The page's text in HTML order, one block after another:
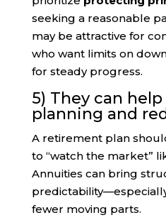
seeking a reasonable
may be attractive for
who want limits on
for steady progress.
5) They can
planning and
A retirement plan
to “watch the market”
Annuities can bring
fewer moving parts.